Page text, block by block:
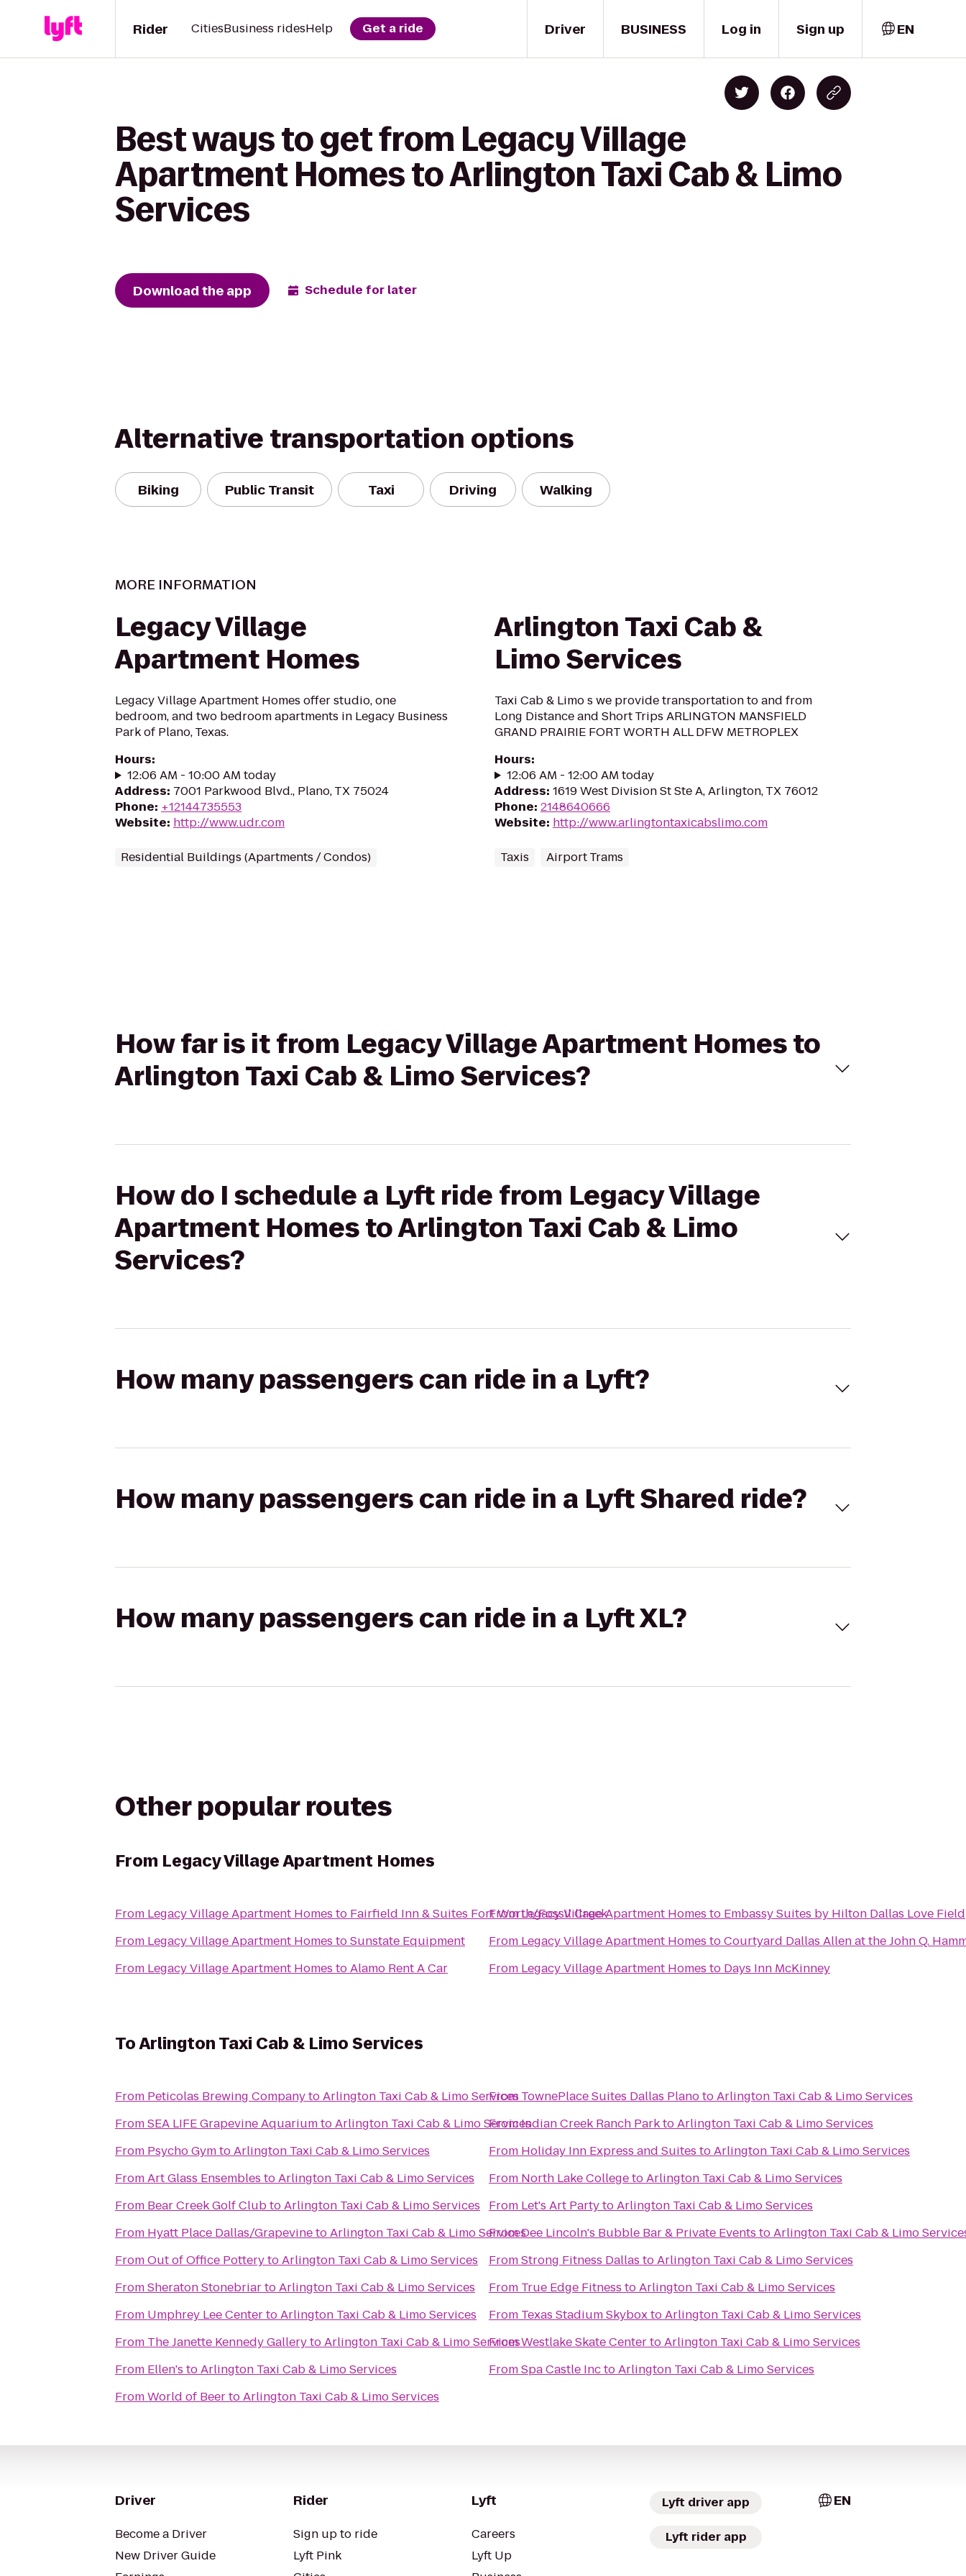
Driver
Rider CitiesBusiness ridesHelp Get a ride BUSINESS Log in Sign up EN
Best ways to get from Legacy Village
Apartment Homes to Arlington Taxi Cab & Limo
Services
Download the app Schedule for later
Alternative transportation options
Biking Public Transit Taxi Driving Walking
MORE INFORMATION
Legacy Village
Apartment Homes
Legacy Village Apartment Homes offer studio, one
bedroom, and two bedroom apartments in Legacy Business
Park of Plano, Texas.
Hours:
12:06 AM - 10:00 AM today
Address: 7001 Parkwood Blvd., Plano, TX 75024
Phone: +12144735553
Website: http://www.udr.com
Residential Buildings (Apartments / Condos)
Arlington Taxi Cab &
Limo Services
Taxi Cab & Limo s we provide transportation to and from
Long Distance and Short Trips ARLINGTON MANSFIELD
GRAND PRAIRIE FORT WORTH ALL DFW METROPLEX
Hours:
12:06 AM - 12:00 AM today
Address: 1619 West Division St Ste A, Arlington, TX 76012
Phone: 2148640666
Website: http://www.arlingtontaxicabslimo.com
Taxis Airport Trams
How far is it from Legacy Village Apartment Homes to
Arlington Taxi Cab & Limo Services?
How do I schedule a Lyft ride from Legacy Village
Apartment Homes to Arlington Taxi Cab & Limo
Services?
How many passengers can ride in a Lyft?
How many passengers can ride in a Lyft Shared ride?
How many passengers can ride in a Lyft XL?
Other popular routes
From Legacy Village Apartment Homes
From Legacy Village Apartment Homes to Fairfield Inn & Suites Fort Worth/Fossil Creek
From Legacy Village Apartment Homes toSunstate Equipment
From Legacy Village Apartment Homes toAlamo Rent A Car
FromLegacy Village Apartment Homes to Embassy Suites by Hilton Dallas Love Field
From Legacy Village Apartment Homes toCourtyard Dallas Allen at the John Q.
From Legacy Village Apartment Homes to Days Inn McKinney
ToArlington Taxi Cab & Limo Services
From Peticolas Brewing CompanytoArlington Taxi Cab & Limo Services
FromSEA LIFE Grapevine AquariumtoArlington Taxi Cab & Limo Services
From Psycho GymtoArlington Taxi Cab & Limo Services
FromArt Glass Ensembles toArlington Taxi Cab & Limo Services
From Bear Creek Golf ClubtoArlington Taxi Cab & Limo Services
From Hyatt Place Dallas/GrapevinetoArlington Taxi Cab & Limo Services
FromOut of Office PotterytoArlington Taxi Cab & Limo Services
FromSheraton StonebriartoArlington Taxi Cab & Limo Services
From Umphrey Lee CentertoArlington Taxi Cab & Limo Services
From The Janette Kennedy GallerytoArlington Taxi Cab & Limo Services
From Ellen's toArlington Taxi Cab & Limo Services
FromWorld of BeertoArlington Taxi Cab & Limo Services
From TownePlace Suites Dallas PlanotoArlington Taxi Cab & Limo Services
FromIndian Creek Ranch ParktoArlington Taxi Cab & Limo Services
From Holiday Inn Express and Suites toArlington Taxi Cab & Limo Services
From North Lake CollegetoArlington Taxi Cab & Limo Services
From Let's Art PartytoArlington Taxi Cab & Limo Services
FromDee Lincoln's Bubble Bar & Private Events toArlington Taxi Cab & Limo
FromStrong Fitness Dallas toArlington Taxi Cab & Limo Services
From True Edge Fitness toArlington Taxi Cab & Limo Services
From Texas Stadium SkyboxtoArlington Taxi Cab & Limo Services
FromWestlake Skate CentertoArlington Taxi Cab & Limo Services
FromSpa Castle InctoArlington Taxi Cab & Limo Services
Driver
Become a Driver
New Driver Guide
Rider
Sign up to ride
Lyft Pink
Lyft
Careers
Lyft Up
Lyft driver app
Lyft rider app
EN